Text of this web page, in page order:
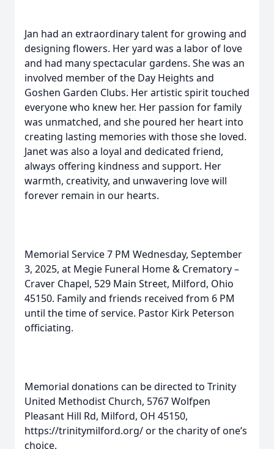
Jan had an extraordinary talent for growing and
designing flowers. Her yard was a labor of love
and had many spectacular gardens. She was an
involved member of the Day Heights and
Goshen Garden Clubs. Her artistic spirit touched
everyone who knew her. Her passion for family
was unmatched, and she poured her heart into
creating lasting memories with those she loved.
Janet was also a loyal and dedicated friend,
always offering kindness and support. Her
warmth, creativity, and unwavering love will
forever remain in our hearts.
Memorial Service 7 PM Wednesday, September
3, 2025, at Megie Funeral Home & Crematory –
Craver Chapel, 529 Main Street, Milford, Ohio
45150. Family and friends received from 6 PM
until the time of service. Pastor Kirk Peterson
officiating.
Memorial donations can be directed to Trinity
United Methodist Church, 5767 Wolfpen
Pleasant Hill Rd, Milford, OH 45150,
https://trinitymilford.org/ or the charity of one’s
choice.